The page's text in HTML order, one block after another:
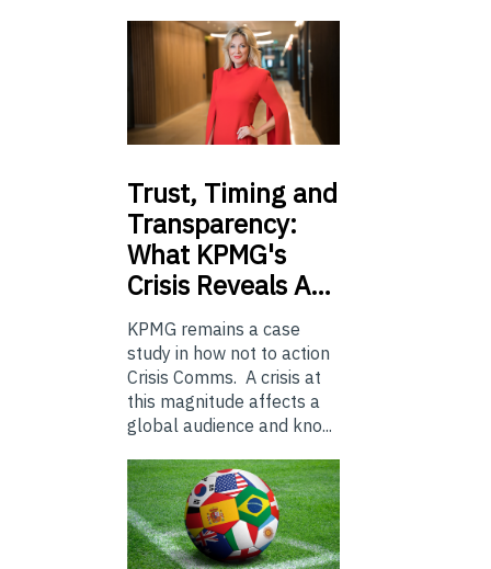
Trust, Timing and
Transparency:
What KPMG's
Crisis Reveals A…
KPMG remains a case
study in how not to action
Crisis Comms. A crisis at
this magnitude affects a
global audience and kno...